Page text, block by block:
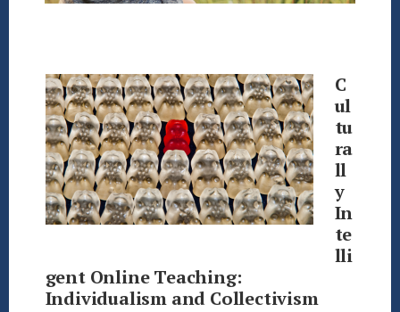
Content
C
ul
tu
ra
ll
y
In
te
lli
gent Online Teaching:
Individualism and Collectivism